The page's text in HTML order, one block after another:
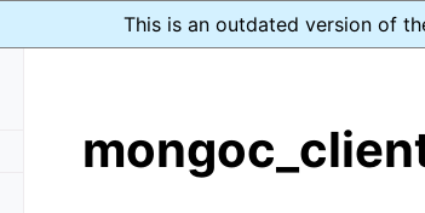
This is an outdated version of